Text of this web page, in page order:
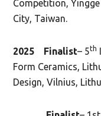
Competition,
City, Taiwan.
2025 Finalist– 5th
Form Ceramics,
Design, Vilnius,